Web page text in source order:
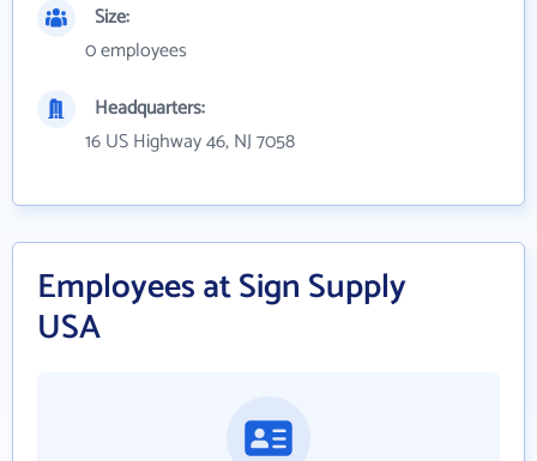
Size:
0 employees
Headquarters:
16 US Highway 46, NJ 7058
Employees at Sign Supply
USA